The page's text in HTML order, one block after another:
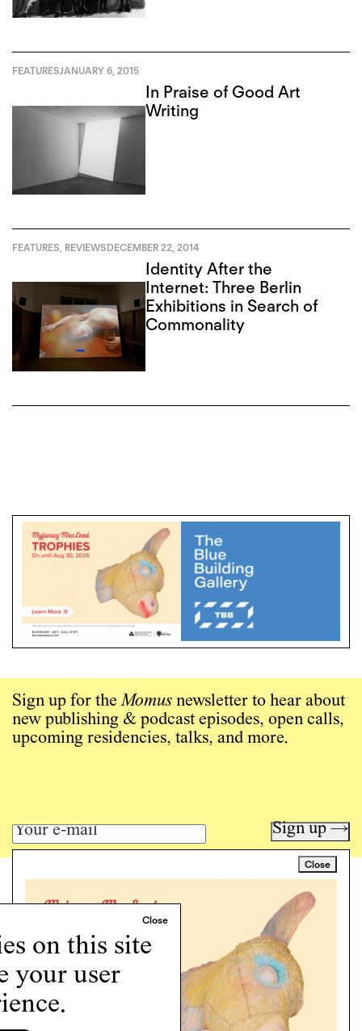
on this site
your user
FEATURESJANUARY 6, 2015
In Praise of Good Art
Writing
FEATURES, REVIEWSDECEMBER 22, 2014
Identity After the
Internet: Three Berlin
Exhibitions in Search of
Commonality
Close
Sign up for theMomus newsletter to hear about
new publishing & podcast episodes, open calls,
upcoming residencies, talks, and more.
Sign up →
Art writing for a critical time.
Programs
Podcast
About
Support
Cookie Policy